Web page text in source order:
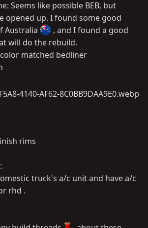
Seems like possible BEB, but
opened up. I found some good
Australia
, and I found a good
will do the rebuild.
matched bedliner
rims
truck's a/c unit and have a/c
rhd .